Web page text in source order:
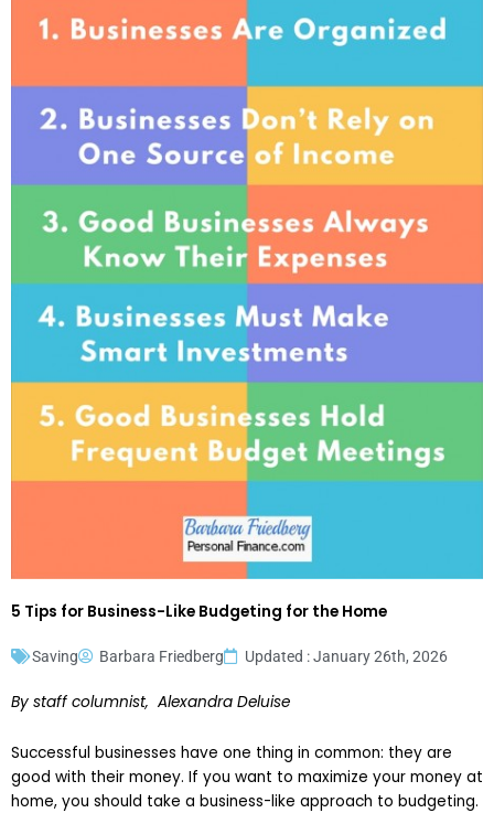
5 Tips for Business-Like Budgeting for the Home
Saving Barbara Friedberg Updated : January 26th, 2026
By staff columnist, Alexandra Deluise
Successful businesses have one thing in common: they are
good with their money. If you want to maximize your money at
home, you should take a business-like approach to budgeting.